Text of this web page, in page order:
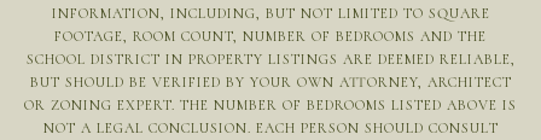
INFORMATION, INCLUDING, BUT NOT LIMITED TO SQUARE
FOOTAGE, ROOM COUNT, NUMBER OF BEDROOMS AND THE
SCHOOL DISTRICT IN PROPERTY LISTINGS ARE DEEMED RELIABLE,
BUT SHOULD BE VERIFIED BY YOUR OWN ATTORNEY, ARCHITECT
OR ZONING EXPERT. THE NUMBER OF BEDROOMS LISTED ABOVE IS
NOT A LEGAL CONCLUSION. EACH PERSON SHOULD CONSULT